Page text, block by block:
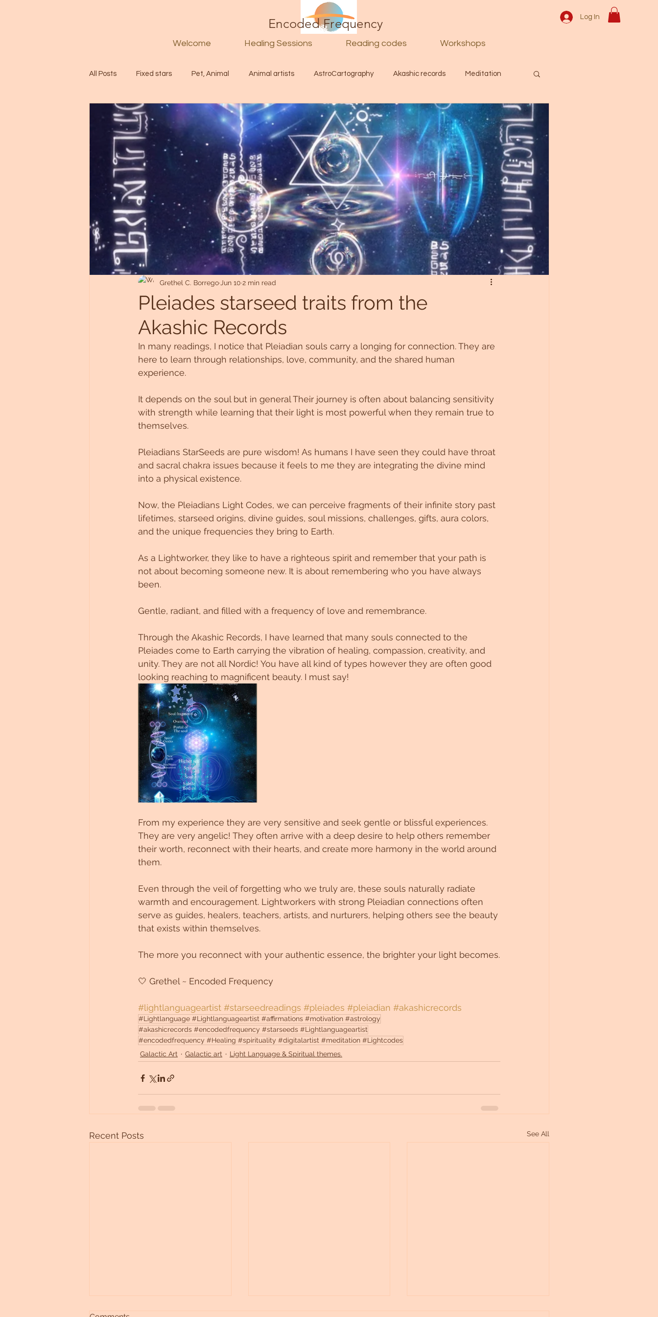
Welcome Healing Sessions Reading codes Workshops
Encoded Frequency Log In
All Posts Fixed stars Pet, Animal Animal artists AstroCartography Akashic records Meditation
Codes Guide Divine Love Twin flame Prayer Activation
Soul Starseed Untitled Category Galactic Art Galactic art Light Language & Spiritual themes.
Astrology Energy forecast Lenguaje de la luz Encoded Frequency Español Blog
Untitled Category
Pleiades starseed traits from the
Akashic Records
Grethel C. Borrego Jun 10 2 min read
In many readings, I notice that Pleiadian souls carry a longing for connection. They are
here to learn through relationships, love, community, and the shared human
experience.
It depends on the soul but in general Their journey is often about balancing sensitivity
with strength while learning that their light is most powerful when they remain true to
themselves.
Pleiadians StarSeeds are pure wisdom! As humans I have seen they could have throat
and sacral chakra issues because it feels to me they are integrating the divine mind
into a physical existence.
Now, the Pleiadians Light Codes, we can perceive fragments of their infinite story past
lifetimes, starseed origins, divine guides, soul missions, challenges, gifts, aura colors,
and the unique frequencies they bring to Earth.
As a Lightworker, they like to have a righteous spirit and remember that your path is
not about becoming someone new. It is about remembering who you have always
been.
Gentle, radiant, and filled with a frequency of love and remembrance.
Through the Akashic Records, I have learned that many souls connected to the
Pleiades come to Earth carrying the vibration of healing, compassion, creativity, and
unity. They are not all Nordic! You have all kind of types however they are often good
looking reaching to magnificent beauty. I must say!
From my experience they are very sensitive and seek gentle or blissful experiences.
They are very angelic! They often arrive with a deep desire to help others remember
their worth, reconnect with their hearts, and create more harmony in the world around
them.
Even through the veil of forgetting who we truly are, these souls naturally radiate
warmth and encouragement. Lightworkers with strong Pleiadian connections often
serve as guides, healers, teachers, artists, and nurturers, helping others see the beauty
that exists within themselves.
The more you reconnect with your authentic essence, the brighter your light becomes.
🤍 Grethel ~ Encoded Frequency
#lightlanguageartist #starseedreadings #pleiades #pleiadian #akashicrecords
#Lightlanguage #Lightlanguageartist #affirmations #motivation #astrology
#akashicrecords #encodedfrequency #starseeds #Lightlanguageartist
#encodedfrequency #Healing #spirituality #digitalartist #meditation #Lightcodes
Galactic Art
Galactic art Light Language & Spiritual themes.
Recent Posts See All